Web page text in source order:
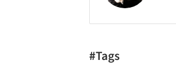
#Tags